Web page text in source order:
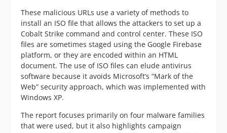
These malicious URLs use a variety of methods to
install an ISO file that allows the attackers to set up a
Cobalt Strike command and control center. These ISO
files are sometimes staged using the Google Firebase
platform, or they are encoded within an HTML
document. The use of ISO files can elude antivirus
software because it avoids Microsoft’s “Mark of the
Web” security approach, which was implemented with
Windows XP.
The report focuses primarily on four malware families
that were used, but it also highlights campaign